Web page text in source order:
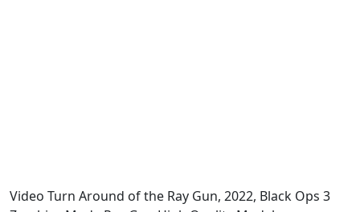
Video Turn Around of the Ray Gun, 2022, Black Ops 3